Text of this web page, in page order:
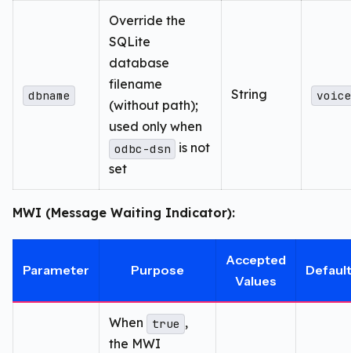
dbname
Override the
SQLite
database
filename
(without path);
used only when
odbc-dsn
is not
set
String
MWI (Message Waiting Indicator):
Parameter Purpose
Accepted
Values
Default
When true ,
the MWI